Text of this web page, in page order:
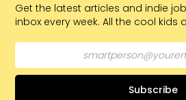
Get the latest articles and indie
inbox every week. All the cool kids